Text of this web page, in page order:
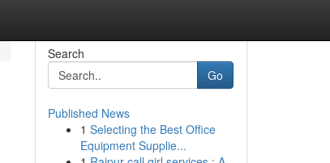
Search
Go
Published News
1 Selecting the Best Office
Equipment Supplie...